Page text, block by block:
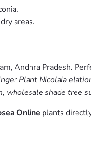
areas.
Andhra Pradesh.
Plant Nicolaia
, wholesale shade tree
Online plants